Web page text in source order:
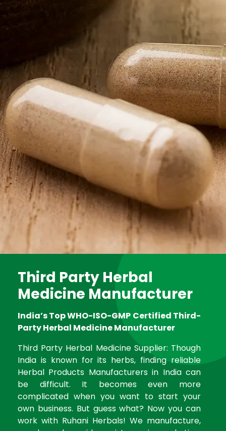
Third Party Herbal
Medicine Manufacturer
India’s Top WHO-ISO-GMP Certified Third-
Party Herbal Medicine Manufacturer
Third Party Herbal Medicine Supplier: Though
India is known for its herbs, finding reliable
Herbal Products Manufacturers in India can
be difficult. It becomes even more
complicated when you want to start your
own business. But guess what? Now you can
work with Ruhani Herbals! We manufacture,